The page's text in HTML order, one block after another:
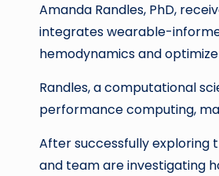
Amanda Randles, PhD,
integrates wearable-
hemodynamics and
Randles, a computational
performance computing,
After successfully exploring
and team are investigating